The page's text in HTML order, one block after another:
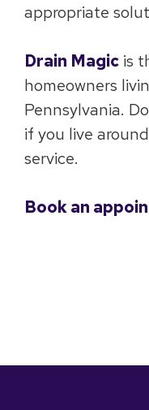
appropriate
Drain Magic is
homeowners
Pennsylvania.
if you live
service.
Book an